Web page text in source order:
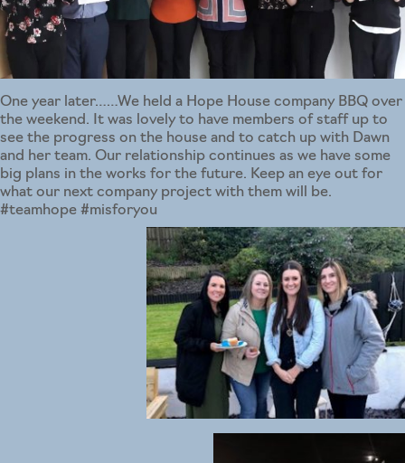
One year later……We held a Hope House company BBQ over
the weekend. It was lovely to have members of staff up to
see the progress on the house and to catch up with Dawn
and her team. Our relationship continues as we have some
big plans in the works for the future. Keep an eye out for
what our next company project with them will be.
#teamhope #misforyou